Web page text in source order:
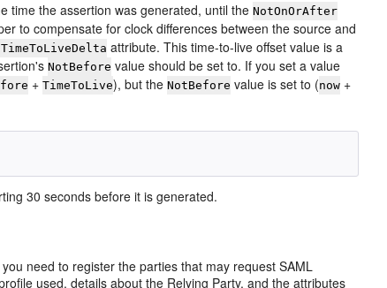
time the assertion was generated, until theNotOnOrAfter
to compensate for clock differences between the source and
attribute. This time-to-live offset value is a
NotBefore value should be set to. If you set a value
+TimeToLive), but theNotBefore value is set to (now +
30 seconds before it is generated.
need to register the parties that may request SAML
used, details about the Relying Party, and the attributes